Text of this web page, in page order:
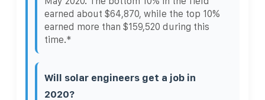
earned about $64,870, while the top 10%
earned more than $159,520 during this
time.*
Will solar engineers get a job in
2020?